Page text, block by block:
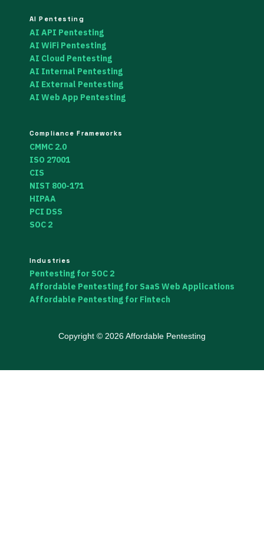
AI Pentesting
AI API Pentesting
AI WiFi Pentesting
AI Cloud Pentesting
AI Internal Pentesting
AI External Pentesting
AI Web App Pentesting
Compliance Frameworks
CMMC 2.0
ISO 27001
CIS
NIST 800-171
HIPAA
PCI DSS
SOC 2
Industries
Pentesting for SOC 2
Affordable Pentesting for SaaS Web Applications
Affordable Pentesting for Fintech
Copyright © 2026 Affordable Pentesting